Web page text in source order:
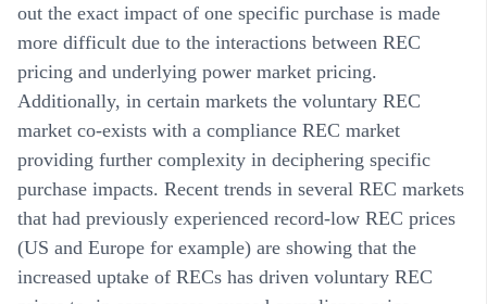
out the exact impact of one specific purchase is made
more difficult due to the interactions between REC
pricing and underlying power market pricing.
Additionally, in certain markets the voluntary REC
market co-exists with a compliance REC market
providing further complexity in deciphering specific
purchase impacts. Recent trends in several REC markets
that had previously experienced record-low REC prices
(US and Europe for example) are showing that the
increased uptake of RECs has driven voluntary REC